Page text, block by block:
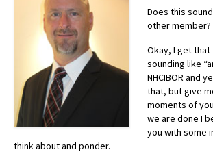
Get Involved
Resources
Blog / Submit
Does this
other member?
Okay, I get
sounding like
NHCIBOR and
that, but give
moments of
we are done I
you with some
think about and ponder.